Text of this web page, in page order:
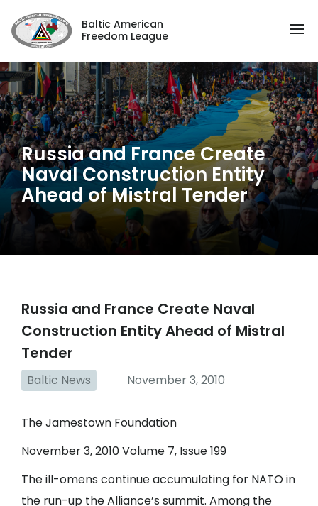
Baltic American
Freedom League
Russia and France Create
Naval Construction Entity
Ahead of Mistral Tender
Russia and France Create Naval
Construction Entity Ahead of Mistral
Tender
Baltic News November 3, 2010
The Jamestown Foundation
November 3, 2010 Volume 7, Issue 199
The ill-omens continue accumulating for NATO in
the run-up the Alliance’s summit. Among the